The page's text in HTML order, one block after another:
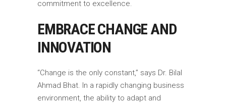
commitment to excellence.
EMBRACE CHANGE AND
INNOVATION
“Change is the only constant,” says Dr. Bilal
Ahmad Bhat. In a rapidly changing business
environment, the ability to adapt and